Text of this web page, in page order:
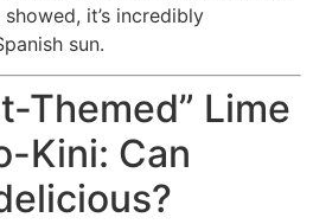
it’s incredibly
sun.
Themed” Lime
Kini: Can